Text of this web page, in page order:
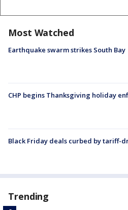
Most Watched
Earthquake swarm strikes South Bay
CHP begins Thanksgiving holiday
Black Friday deals curbed by tariff-
Trending